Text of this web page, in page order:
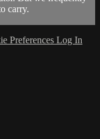
carry.
Preferences Log In